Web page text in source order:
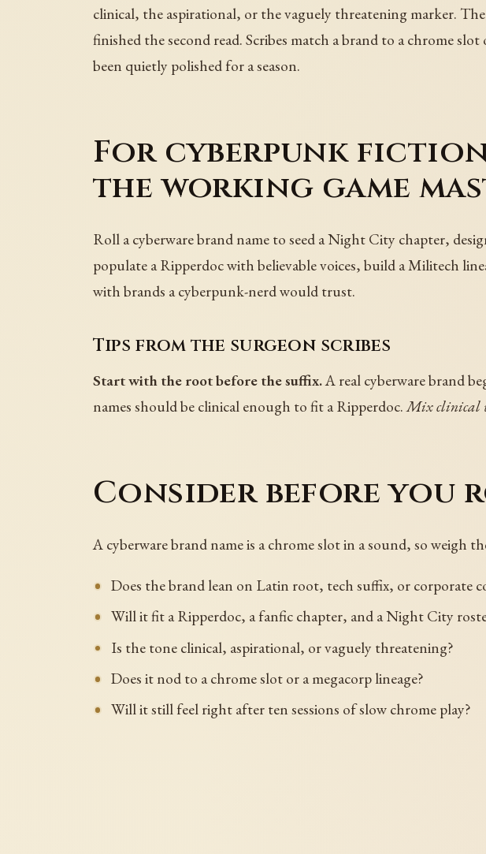
clinical, the aspirational, or the vaguely threatening marker.
finished the second read. Scribes match a brand to a chrome
been quietly polished for a season.
For cyberpunk
the working game
Roll a cyberware brand name to seed a Night City chapter,
populate a Ripperdoc with believable voices, build a Militech
with brands a cyberpunk-nerd would trust.
Tips from the surgeon scribes
Start with the root before the suffix.A real cyberware brand
names should be clinical enough to fit a Ripperdoc.Mix clinical
Consider before you
A cyberware brand name is a chrome slot in a sound, so weigh
Does the brand lean on Latin root, tech suffix, or corporate
Will it fit a Ripperdoc, a fanfic chapter, and a Night City
Is the tone clinical, aspirational, or vaguely threatening?
Does it nod to a chrome slot or a megacorp lineage?
Will it still feel right after ten sessions of slow chrome play?